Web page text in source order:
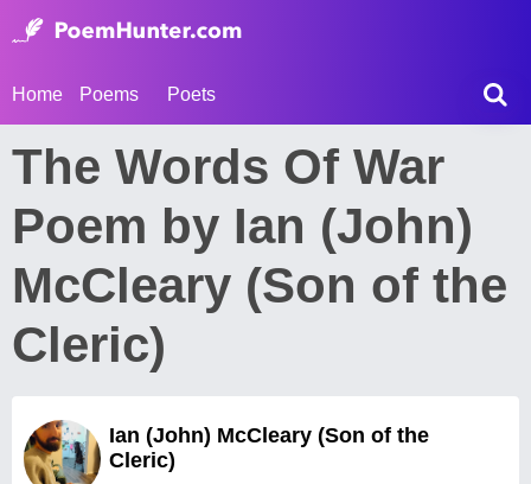
Home Poems Poets
The Words Of War
Poem by Ian (John)
McCleary (Son of the
Cleric)
Ian (John) McCleary (Son of the
Cleric)